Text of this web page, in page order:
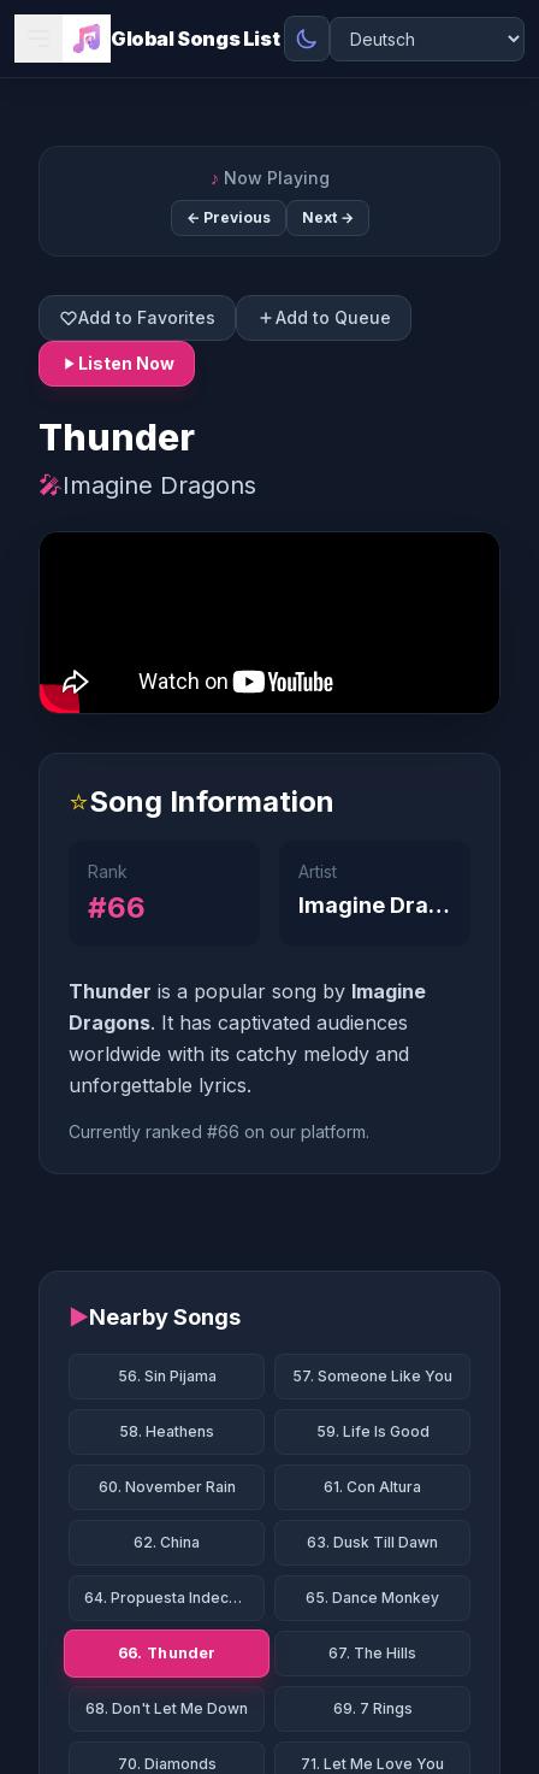
Global Songs List
♪ Now Playing
← Previous Next →
Add to Favorites Add to Queue
Listen Now
Thunder
🎤Imagine Dragons
⭐Song Information
Rank
#66
Artist
Imagine Dragons
Thunder is a popular song by Imagine
Dragons. It has captivated audiences
worldwide with its catchy melody and
unforgettable lyrics.
Currently ranked #66 on our platform.
▶Nearby Songs
56. Sin Pijama 57. Someone Like You
58. Heathens 59. Life Is Good
60. November Rain 61. Con Altura
62. China 63. Dusk Till Dawn
64. Propuesta Indecente 65. Dance Monkey
66. Thunder 67. The Hills
68. Don't Let Me Down 69. 7 Rings
70. Diamonds 71. Let Me Love You